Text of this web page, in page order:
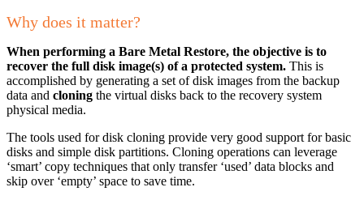
Why does it matter?
When performing a Bare Metal Restore, the objective is to
recover the full disk image(s) of a protected system. This is
accomplished by generating a set of disk images from the backup
data and cloning the virtual disks back to the recovery system
physical media.
The tools used for disk cloning provide very good support for basic
disks and simple disk partitions. Cloning operations can leverage
‘smart’ copy techniques that only transfer ‘used’ data blocks and
skip over ‘empty’ space to save time.